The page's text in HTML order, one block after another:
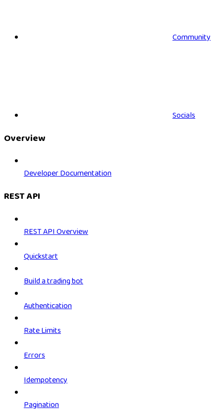
Community
Socials
Overview
Developer Documentation
REST API
REST API Overview
Quickstart
Build a trading bot
Authentication
Rate Limits
Errors
Idempotency
Pagination